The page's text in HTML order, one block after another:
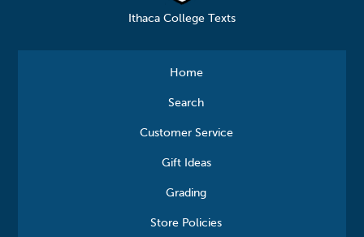
Ithaca College Texts
Home
Search
Customer Service
Gift Ideas
Grading
Store Policies